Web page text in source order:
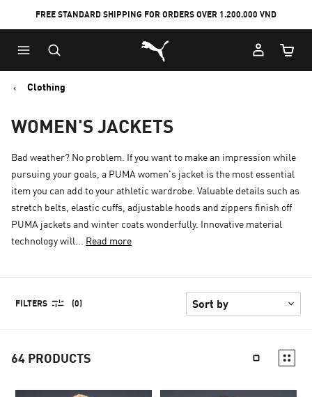
to
Main
content
to
Footer
Content
FREE STANDARD SHIPPING FOR ORDERS OVER 1.200.000 VND
Puma Home
Cart
Clothing
WOMEN'S JACKETS
Bad weather? No problem. If you want to make an impression while
pursuing your goals, a PUMA women's jacket is the most essential
item you can add to your athletic wardrobe. Valuable details such as
stretch belts, elastic cuffs, adjustable hoods and zippers finish off
PUMA jackets and winter coats wonderfully. Innovative material
technology will... Read more
FILTERS (0)
64 PRODUCTS